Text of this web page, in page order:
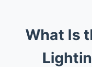
What Is